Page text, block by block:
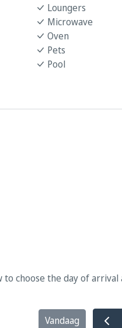
Loungers
Microwave
Oven
Pets
Pool
choose the day of arrival
Vandaag